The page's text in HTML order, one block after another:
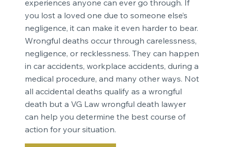
experiences anyone can ever go through. If
you lost a loved one due to someone else’s
negligence, it can make it even harder to bear.
Wrongful deaths occur through carelessness,
negligence, or recklessness. They can happen
in car accidents, workplace accidents, during a
medical procedure, and many other ways. Not
all accidental deaths qualify as a wrongful
death but a VG Law wrongful death lawyer
can help you determine the best course of
action for your situation.